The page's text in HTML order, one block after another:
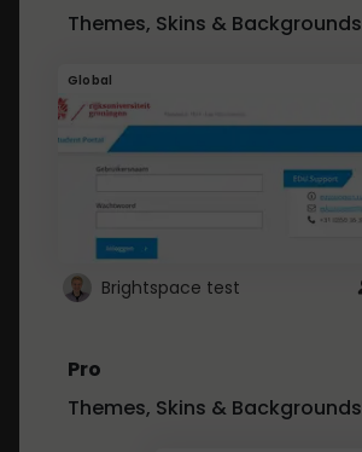
Themes, Skins & Backgrounds
Global
Brightspace test
Pro
Themes, Skins & Backgrounds